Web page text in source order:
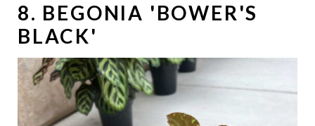
8. BEGONIA 'BOWER'S
BLACK'